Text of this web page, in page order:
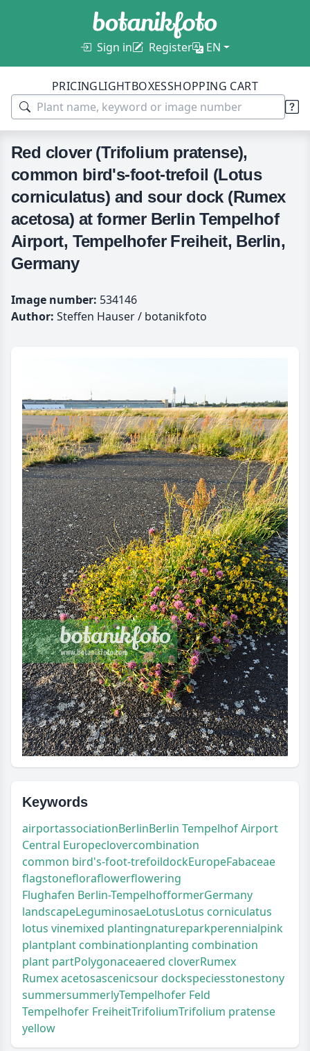
Sign in Register EN
PRICINGLIGHTBOXESSHOPPING CART
Red clover (Trifolium pratense),
common bird's-foot-trefoil (Lotus
corniculatus) and sour dock (Rumex
acetosa) at former Berlin Tempelhof
Airport, Tempelhofer Freiheit, Berlin,
Germany
Image number: 534146
Author: Steffen Hauser / botanikfoto
Keywords
airportassociationBerlinBerlin Tempelhof Airport
Central Europeclovercombination
common bird's-foot-trefoildockEuropeFabaceae
flagstonefloraflowerflowering
Flughafen Berlin-TempelhofformerGermany
landscapeLeguminosaeLotusLotus corniculatus
lotus vinemixed plantingnatureparkperennialpink
plantplant combinationplanting combination
plant partPolygonaceaered cloverRumex
Rumex acetosascenicsour dockspeciesstonestony
summersummerlyTempelhofer Feld
Tempelhofer FreiheitTrifoliumTrifolium pratense
yellow